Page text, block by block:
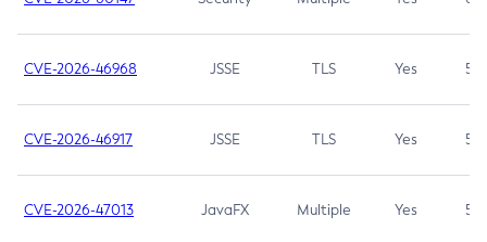
CVE-2026-46968 JSSE TLS Yes 5.9
CVE-2026-46917 JSSE TLS Yes 5.3
CVE-2026-47013 JavaFX Multiple Yes 5.3